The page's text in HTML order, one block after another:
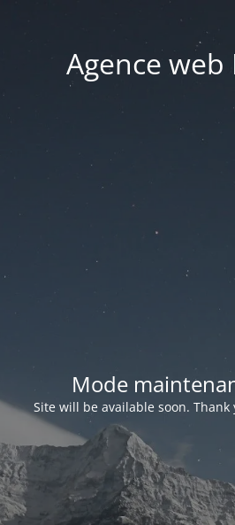
Agence web
Mode
Site will be available soon.